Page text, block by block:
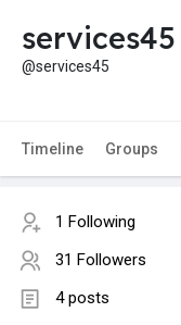
services45
@services45
Timeline Groups
1 Following
31 Followers
4 posts